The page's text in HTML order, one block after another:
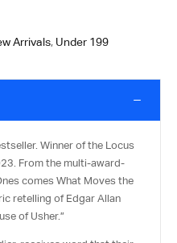
Arrivals, Under 199
Winner of the Locus
From the multi-award-
comes What Moves the
retelling of Edgar Allan
of Usher.”